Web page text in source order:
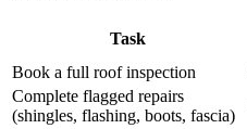
Task
Book a full roof inspection
Complete flagged repairs
(shingles, flashing, boots, fascia)